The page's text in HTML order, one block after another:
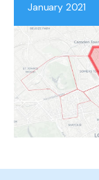
January 2021